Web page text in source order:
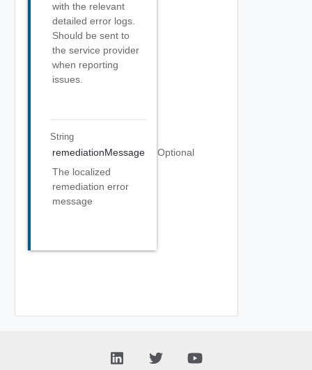
with the relevant
detailed error logs.
Should be sent to
the service provider
when reporting
issues.
String
remediationMessage
Optional
The localized
remediation error
message